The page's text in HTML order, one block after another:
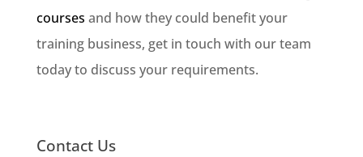
courses and how they could benefit your
training business, get in touch with our team
today to discuss your requirements.
Contact Us